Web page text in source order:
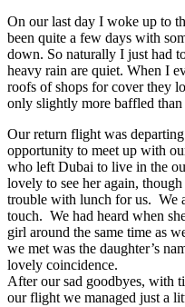
On our last day I woke up to
been quite a few days with
down. So naturally I just had
heavy rain are quiet. When I
roofs of shops for cover they
only slightly more baffled
Our return flight was
opportunity to meet up with
who left Dubai to live in the
lovely to see her again,
trouble with lunch for us. We
touch. We had heard when
girl around the same time as
we met was the daughter’s
lovely coincidence.
After our sad goodbyes, with
our flight we managed just a